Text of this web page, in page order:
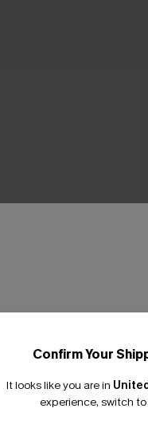
Confirm Your
It looks like you are in
experience, switch